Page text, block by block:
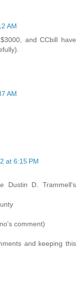
AM
and CCbill have
AM
at 6:15 PM
Dustin D. Trammell's
comment)
and keeping this